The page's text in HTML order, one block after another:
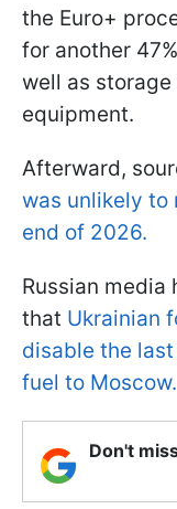
the Euro+
for another
well as
equipment.
Afterward,
was unlikely to
end of 2026.
Russian
that Ukrainian
disable the
fuel to Moscow.
Don't